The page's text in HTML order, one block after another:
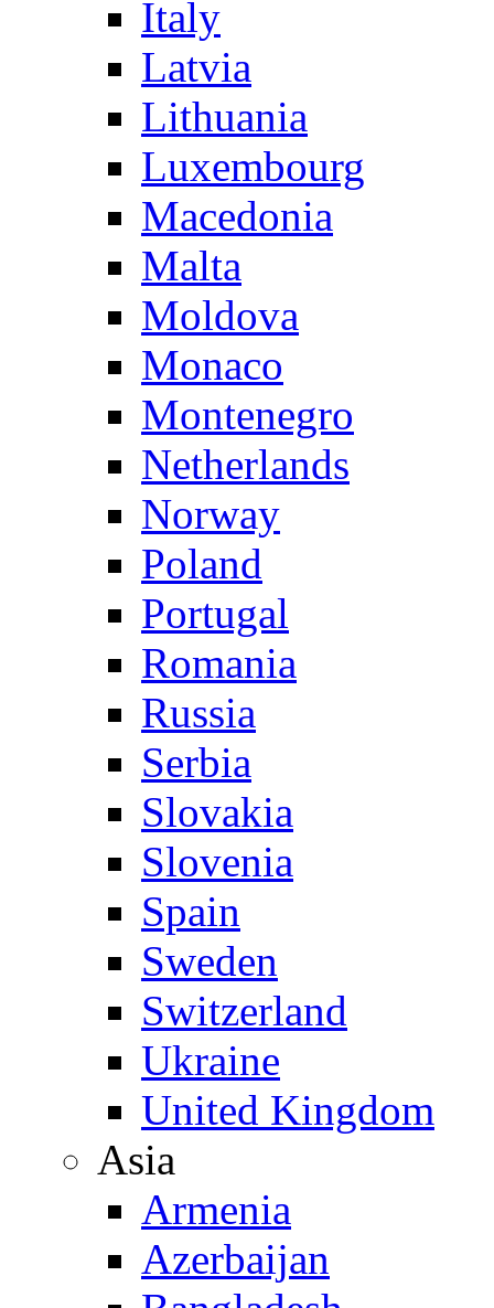
Italy
Latvia
Lithuania
Luxembourg
Macedonia
Malta
Moldova
Monaco
Montenegro
Netherlands
Norway
Poland
Portugal
Romania
Russia
Serbia
Slovakia
Slovenia
Spain
Sweden
Switzerland
Ukraine
United Kingdom
Asia
Armenia
Azerbaijan